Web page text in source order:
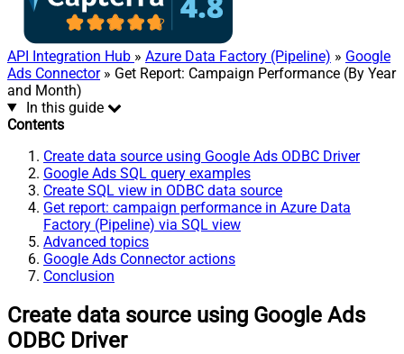
API Integration Hub » Azure Data Factory (Pipeline) » Google
Ads Connector» Get Report: Campaign Performance (By Year
and Month)
In this guide
Contents
Create data source using Google Ads ODBC Driver
Google Ads SQL query examples
Create SQL view in ODBC data source
Get report: campaign performance in Azure Data
Factory (Pipeline) via SQL view
Advanced topics
Google Ads Connector actions
Conclusion
Create data source using Google Ads
ODBC Driver